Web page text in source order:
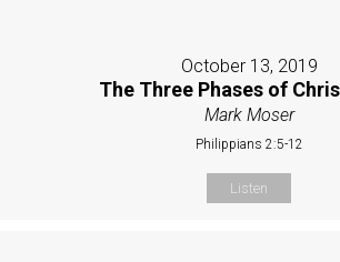
October 13, 2019
The Three Phases of
Mark Moser
Philippians 2:5-12
Listen